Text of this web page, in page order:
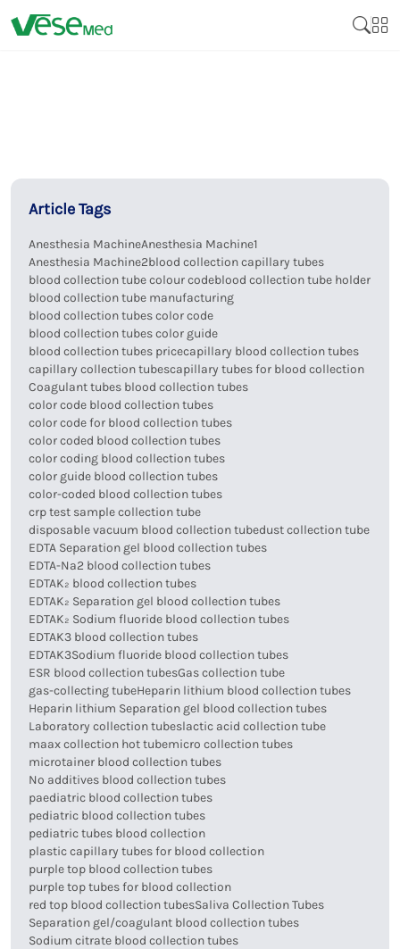
Article Tags
Anesthesia MachineAnesthesia Machine1
Anesthesia Machine2blood collection capillary tubes
blood collection tube colour codeblood collection tube holder
blood collection tube manufacturing
blood collection tubes color code
blood collection tubes color guide
blood collection tubes pricecapillary blood collection tubes
capillary collection tubescapillary tubes for blood collection
Coagulant tubes blood collection tubes
color code blood collection tubes
color code for blood collection tubes
color coded blood collection tubes
color coding blood collection tubes
color guide blood collection tubes
color-coded blood collection tubes
crp test sample collection tube
disposable vacuum blood collection tubedust collection tube
EDTA Separation gel blood collection tubes
EDTA-Na2 blood collection tubes
EDTAK₂ blood collection tubes
EDTAK₂ Separation gel blood collection tubes
EDTAK₂ Sodium fluoride blood collection tubes
EDTAK3 blood collection tubes
EDTAK3Sodium fluoride blood collection tubes
ESR blood collection tubesGas collection tube
gas-collecting tubeHeparin lithium blood collection tubes
Heparin lithium Separation gel blood collection tubes
Laboratory collection tubeslactic acid collection tube
maax collection hot tubemicro collection tubes
microtainer blood collection tubes
No additives blood collection tubes
paediatric blood collection tubes
pediatric blood collection tubes
pediatric tubes blood collection
plastic capillary tubes for blood collection
purple top blood collection tubes
purple top tubes for blood collection
red top blood collection tubesSaliva Collection Tubes
Separation gel/coagulant blood collection tubes
Sodium citrate blood collection tubes